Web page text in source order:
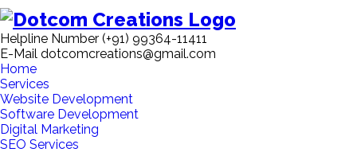
Helpline Number (+91) 99364-11411
E-Mail dotcomcreations@gmail.com
Home
Services
Website Development
Software Development
Digital Marketing
SEO Services